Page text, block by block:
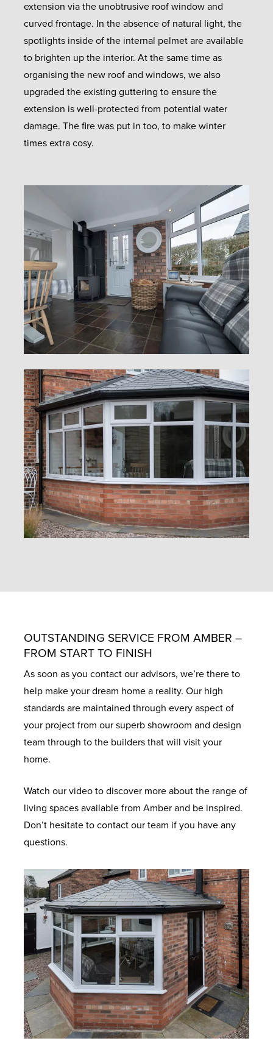
extension via the unobtrusive roof window and
curved frontage. In the absence of natural light, the
spotlights inside of the internal pelmet are available
to brighten up the interior. At the same time as
organising the new roof and windows, we also
upgraded the existing guttering to ensure the
extension is well-protected from potential water
damage. The fire was put in too, to make winter
times extra cosy.
OUTSTANDING SERVICE FROM AMBER –
FROM START TO FINISH
As soon as you contact our advisors, we’re there to
help make your dream home a reality. Our high
standards are maintained through every aspect of
your project from our superb showroom and design
team through to the builders that will visit your
home.
Watch our video to discover more about the range of
living spaces available from Amber and be inspired.
Don’t hesitate to contact our team if you have any
questions.